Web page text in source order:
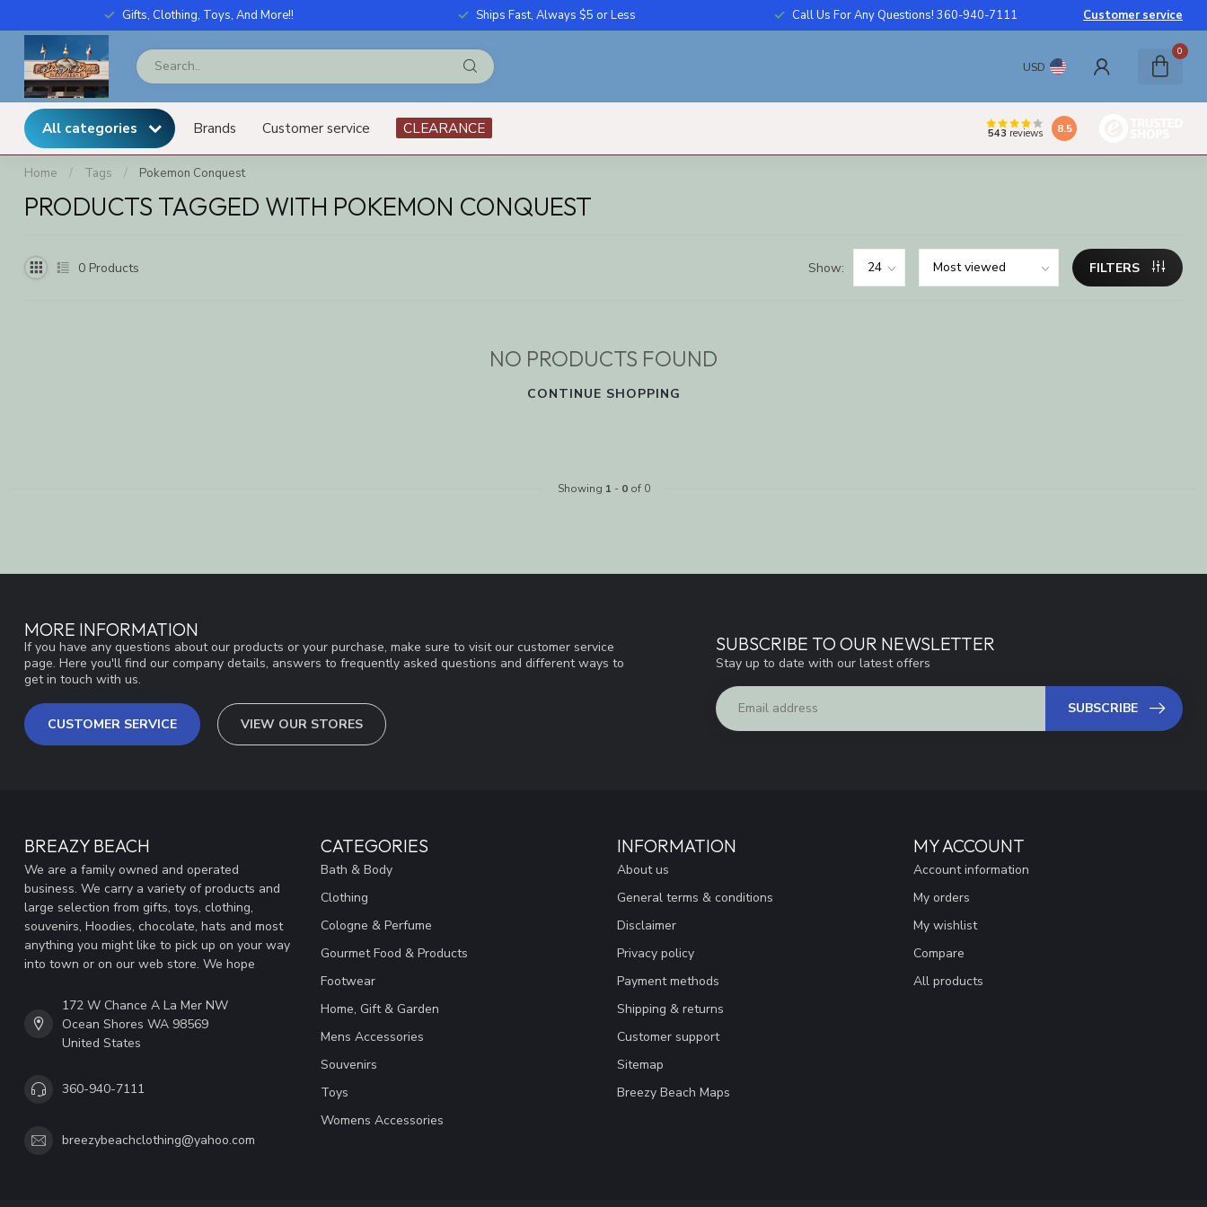
Gifts, Clothing, Toys, And More!! Ships Fast, Always $5 or Less Call Us For Any Questions! 360-940-7111 Customer service
USD
0
All categories Brands Customer service CLEARANCE 543 reviews 8.5
Home / Tags / Pokemon Conquest
PRODUCTS TAGGED WITH POKEMON CONQUEST
0 Products Show: FILTERS
NO PRODUCTS FOUND
CONTINUE SHOPPING
Showing 1 - 0of 0
MORE INFORMATION
If you have any questions about our products or your purchase, make sure to visit our customer service
page. Here you'll find our company details, answers to frequently asked questions and different ways to
get in touch with us.
CUSTOMER SERVICE VIEW OUR STORES
SUBSCRIBE TO OUR NEWSLETTER
Stay up to date with our latest offers
SUBSCRIBE
BREAZY BEACH
We are a family owned and operated
business. We carry a variety of products and
large selection from gifts, toys, clothing,
souvenirs, Hoodies, chocolate, hats and most
anything you might like to pick up on your way
into town or on our web store. We hope
172 W Chance A La Mer NW
Ocean Shores WA 98569
United States
360-940-7111
breezybeachclothing@yahoo.com
CATEGORIES
Bath & Body
Clothing
Cologne & Perfume
Gourmet Food & Products
Footwear
Home, Gift & Garden
Mens Accessories
Souvenirs
Toys
Womens Accessories
INFORMATION
About us
General terms & conditions
Disclaimer
Privacy policy
Payment methods
Shipping & returns
Customer support
Sitemap
Breezy Beach Maps
MY ACCOUNT
Account information
My orders
My wishlist
Compare
All products